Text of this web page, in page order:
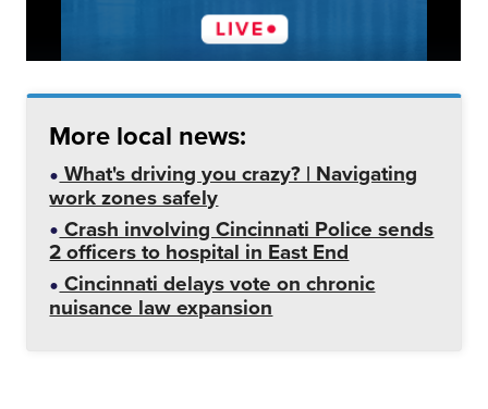
More local news:
What's driving you crazy? | Navigating
work zones safely
Crash involving Cincinnati Police sends
2 officers to hospital in East End
Cincinnati delays vote on chronic
nuisance law expansion